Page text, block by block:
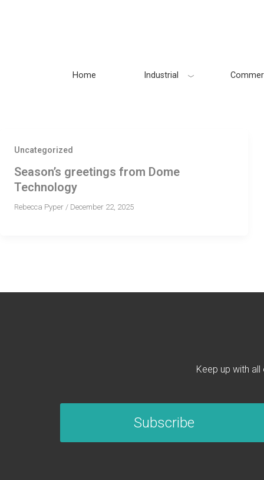
Home Industrial
Uncategorized
Season’s greetings from Dome
Technology
Rebecca Pyper / December 22, 2025
Keep up with
Subscribe